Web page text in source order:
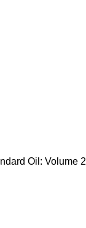
Oil: Volume 2